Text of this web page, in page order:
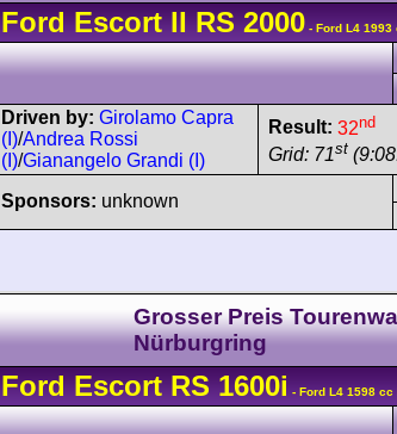
Ford EscortII RS 2000 - Ford L4 1993
Driven by: Girolamo Capra
(I)/Andrea Rossi
(I)/Gianangelo Grandi (I)
Result: 32nd
Grid: 71st
Sponsors: unknown
Grosser Preis
Nürburgring
Ford EscortRS 1600i - Ford L4 1598 cc